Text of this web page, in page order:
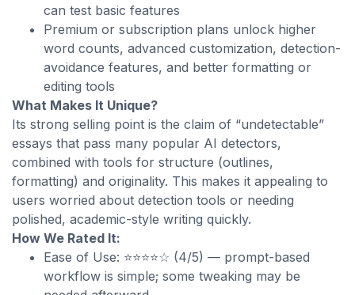
can test basic features
Premium or subscription plans unlock higher
word counts, advanced customization, detection-
avoidance features, and better formatting or
editing tools
What Makes It Unique?
Its strong selling point is the claim of “undetectable”
essays that pass many popular AI detectors,
combined with tools for structure (outlines,
formatting) and originality. This makes it appealing to
users worried about detection tools or needing
polished, academic-style writing quickly.
How We Rated It:
Ease of Use: ⭐⭐⭐⭐☆ (4/5) — prompt-based
workflow is simple; some tweaking may be